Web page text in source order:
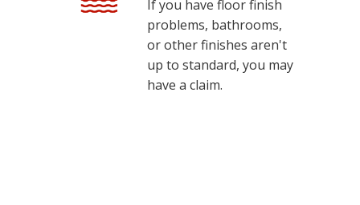
If you have floor finish
problems, bathrooms,
or other finishes aren't
up to standard, you may
have a claim.